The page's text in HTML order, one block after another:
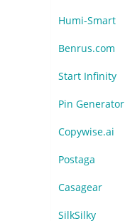
Humi-Smart
Benrus.com
Start Infinity
Pin Generator
Copywise.ai
Postaga
Casagear
SilkSilky